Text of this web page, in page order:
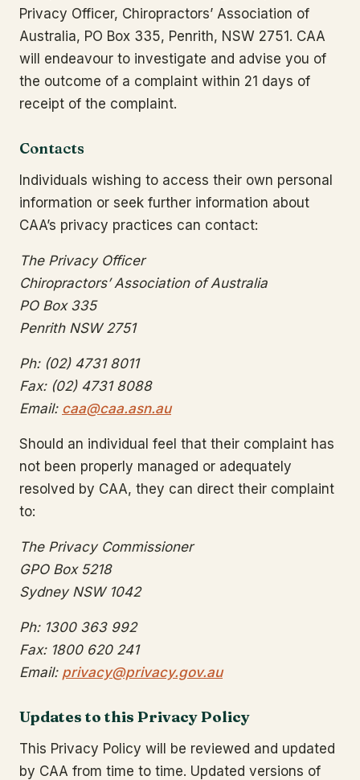
Privacy Officer, Chiropractors’ Association of
Australia, PO Box 335, Penrith, NSW 2751. CAA
will endeavour to investigate and advise you of
the outcome of a complaint within 21 days of
receipt of the complaint.
Contacts
Individuals wishing to access their own personal
information or seek further information about
CAA’s privacy practices can contact:
The Privacy Officer
Chiropractors’ Association of Australia
PO Box 335
Penrith NSW 2751
Ph: (02) 4731 8011
Fax: (02) 4731 8088
Email: caa@caa.asn.au
Should an individual feel that their complaint has
not been properly managed or adequately
resolved by CAA, they can direct their complaint
to:
The Privacy Commissioner
GPO Box 5218
Sydney NSW 1042
Ph: 1300 363 992
Fax: 1800 620 241
Email: privacy@privacy.gov.au
Updates to this Privacy Policy
This Privacy Policy will be reviewed and updated
by CAA from time to time. Updated versions of